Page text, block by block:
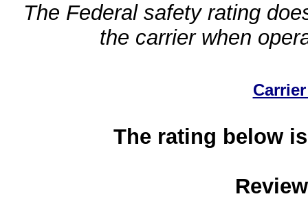
The Federal safety rating
the carrier when
The rating below